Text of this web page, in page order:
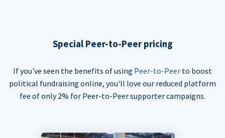
Special Peer-to-Peer pricing
If you've seen the benefits of using Peer-to-Peer to boost
political fundraising online, you'll love our reduced platform
fee of only 2% for Peer-to-Peer supporter campaigns.